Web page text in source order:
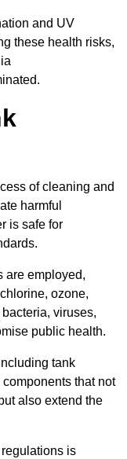
and UV
these health risks,
of cleaning and
harmful
is safe for
are employed,
ozone,
viruses,
public health.
tank
that not
also extend the
is